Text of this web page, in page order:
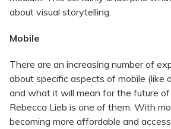
about visual storytelling.
Mobile
There are an increasing number of
about specific aspects of mobile (like
and what it will mean for the future
Rebecca Lieb is one of them. With
becoming more affordable and